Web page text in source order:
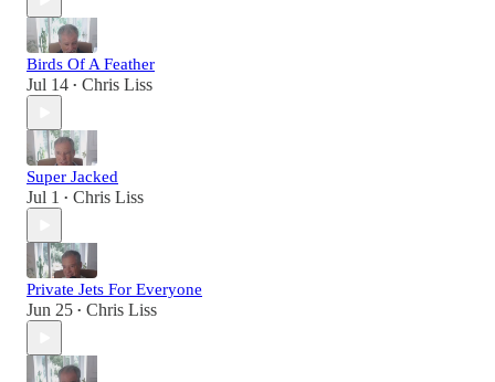
Birds Of A Feather
Jul 14 • Chris Liss
Super Jacked
Jul 1 • Chris Liss
Private Jets For Everyone
Jun 25 • Chris Liss